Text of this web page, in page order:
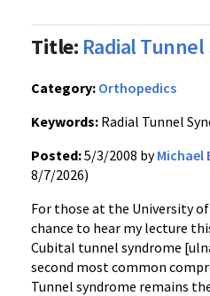
Title: Radial
Category: Orthopedics
Keywords: Radial Tunnel
Posted:5/3/2008 byMichael
8/7/2026)
For those at the University
chance to hear my lecture
Cubital tunnel syndrome
second most common
Tunnel syndrome remains